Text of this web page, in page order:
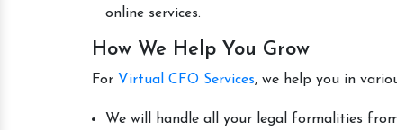
online services.
How We Help You Grow
For Virtual CFO Services, we help you in
We will handle all your legal formalities